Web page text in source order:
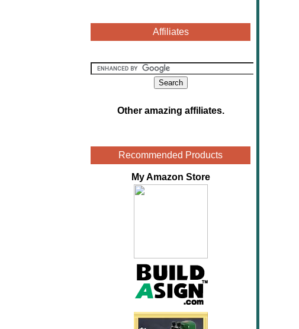
Affiliates
Other amazing affiliates.
Recommended Products
My Amazon Store